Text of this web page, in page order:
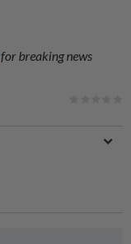
for breaking news